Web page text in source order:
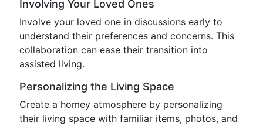
Involving Your Loved Ones
Involve your loved one in discussions early to
understand their preferences and concerns. This
collaboration can ease their transition into
assisted living.
Personalizing the Living Space
Create a homey atmosphere by personalizing
their living space with familiar items, photos, and